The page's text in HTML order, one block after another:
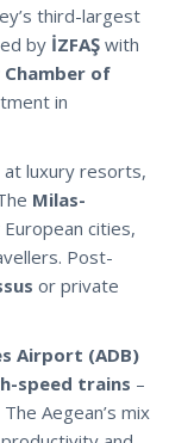
third-largest
by İZFAŞ with
Chamber of
in
luxury resorts,
Milas-
cities,
Post-
or private
Airport (ADB)
speed trains –
Aegean’s mix